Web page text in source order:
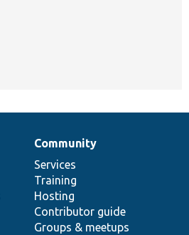
Community
Services
Training
Hosting
Contributor guide
Groups & meetups